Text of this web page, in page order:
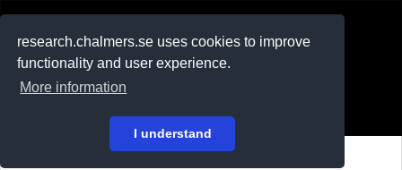
research.chalmers.se uses cookies to improve
functionality and user experience.
More information
I understand
På svenska